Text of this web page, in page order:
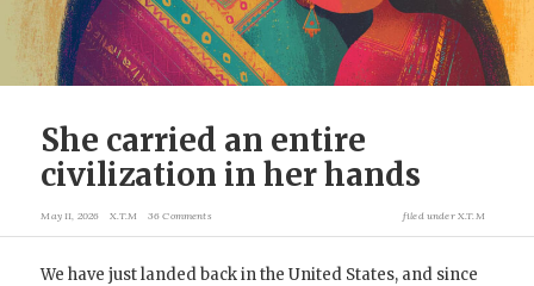
She carried an entire
civilization in her hands
May 11, 2026 X.T.M 36 Comments filed underX.T.M
We have just landed back in the United States, and since